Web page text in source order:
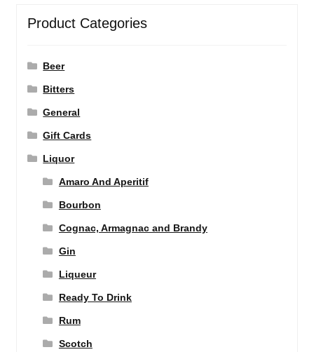
Product Categories
Beer
Bitters
General
Gift Cards
Liquor
Amaro And Aperitif
Bourbon
Cognac, Armagnac and Brandy
Gin
Liqueur
Ready To Drink
Rum
Scotch